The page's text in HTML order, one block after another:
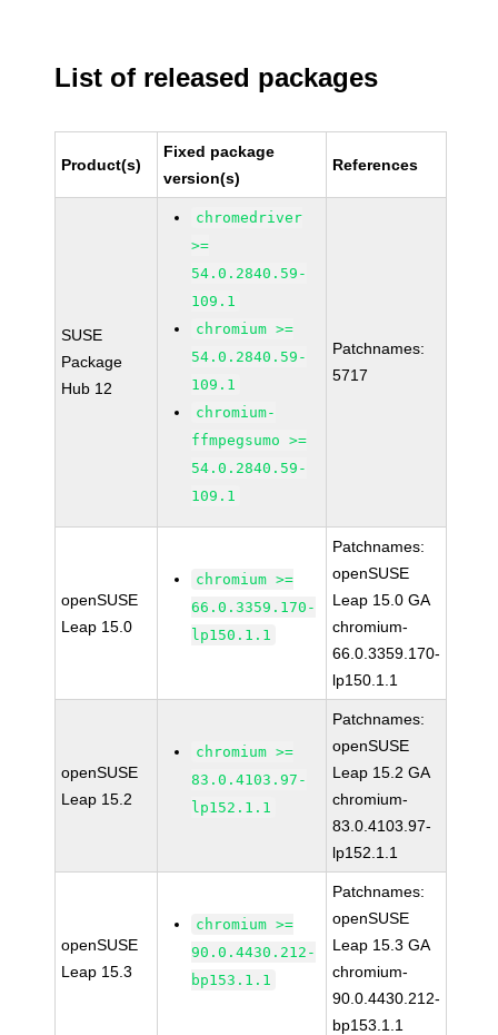
List of released packages
Product(s)
Fixed package
version(s)
References
SUSE
Package
Hub 12
chromedriver
>=
54.0.2840.59-
109.1
chromium >=
54.0.2840.59-
109.1
chromium-
ffmpegsumo >=
54.0.2840.59-
109.1
Patchnames:
5717
openSUSE
Leap 15.0
chromium >=
66.0.3359.170-
lp150.1.1
Patchnames:
openSUSE
Leap 15.0 GA
chromium-
66.0.3359.170-
lp150.1.1
openSUSE
Leap 15.2
chromium >=
83.0.4103.97-
lp152.1.1
Patchnames:
openSUSE
Leap 15.2 GA
chromium-
83.0.4103.97-
lp152.1.1
openSUSE
Leap 15.3
chromium >=
90.0.4430.212-
bp153.1.1
Patchnames:
openSUSE
Leap 15.3 GA
chromium-
90.0.4430.212-
bp153.1.1